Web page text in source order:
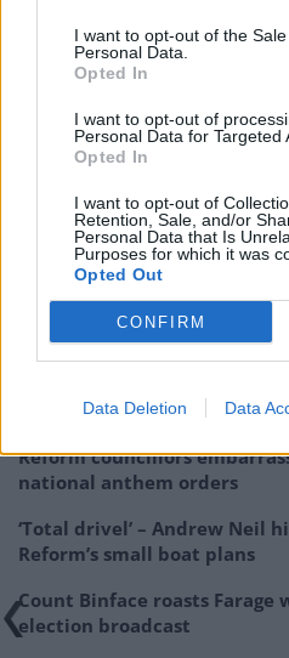
I want to opt-out of the
Personal Data.
Opted In
I want to opt-out of
Personal Data for Targeted
Opted In
I want to opt-out of
Retention, Sale, and/or
Personal Data that Is
Purposes for which it was
Opted Out
CONFIRM
Data Deletion Data
One of the
threatens to pull
RelatedPosts
Reform councillors
national anthem orders
‘Total drivel’ – Andrew Neil
Reform’s small boat plans
Count Binface roasts
election broadcast